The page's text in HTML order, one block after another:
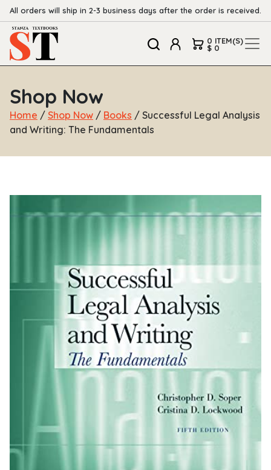
All orders will ship in 2-3 business days after the order is received.
0 ITEM(S)
$ 0
Shop Now
Home / Shop Now / Books / Successful Legal Analysis
and Writing: The Fundamentals